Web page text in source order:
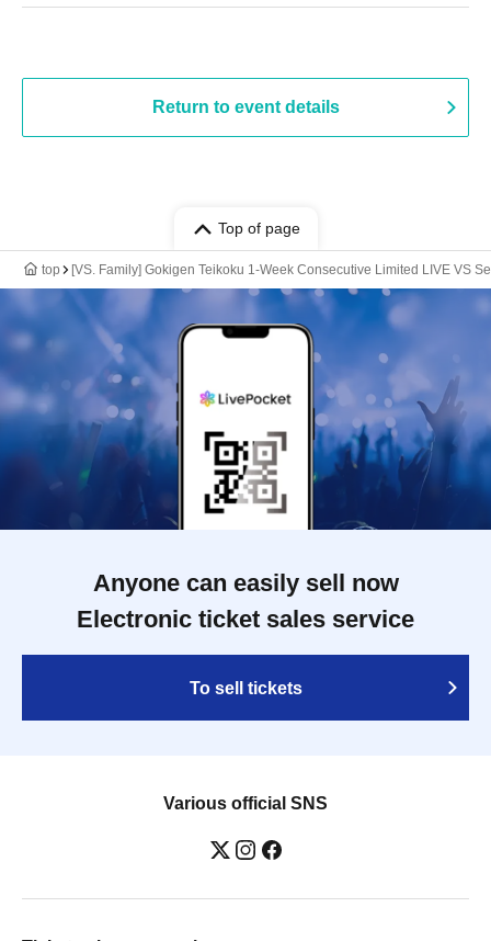
Return to event details
Top of page
top [VS. Family] Gokigen Teikoku 1-Week Consecutive Limited LIVE VS
Anyone can easily sell now
Electronic ticket sales service
To sell tickets
Various official SNS